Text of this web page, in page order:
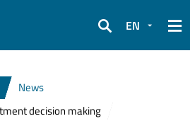
Search
EN
News
decision making